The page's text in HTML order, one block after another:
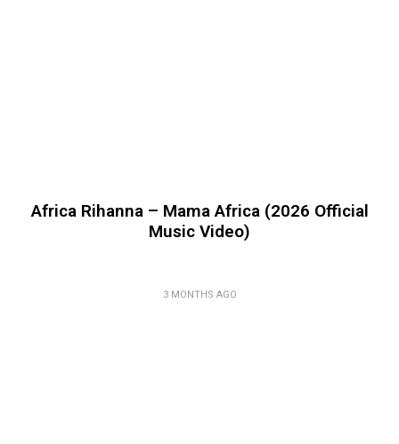
Africa Rihanna – Mama Africa (2026 Official
Music Video)
3 MONTHS AGO